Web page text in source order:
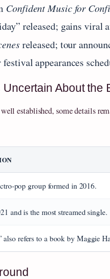
Confident Music for
released; gains viral
released; tour
appearances
About the
established, some details
pop group formed in 2016.
and is the most streamed single.
also refers to a book by Maggie